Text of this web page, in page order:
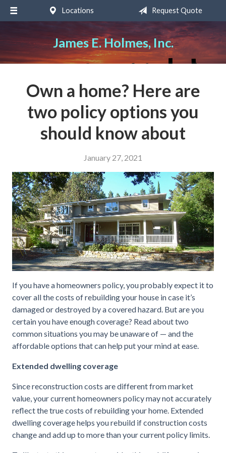
Locations Request Quote
James E. Holmes, Inc.
Own a home? Here are
two policy options you
should know about
January 27, 2021
If you have a homeowners policy, you probably expect it to
cover all the costs of rebuilding your house in case it’s
damaged or destroyed by a covered hazard. But are you
certain you have enough coverage? Read about two
common situations you may be unaware of — and the
affordable options that can help put your mind at ease.
Extended dwelling coverage
Since reconstruction costs are different from market
value, your current homeowners policy may not accurately
reflect the true costs of rebuilding your home. Extended
dwelling coverage helps you rebuild if construction costs
change and add up to more than your current policy limits.
About Us
Request a Quote
Insurance
Contact